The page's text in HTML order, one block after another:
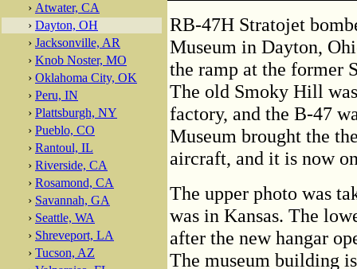
› Atwater, CA
› Dayton, OH
› Jacksonville, AR
› Knob Noster, MO
› Oklahoma City, OK
› Peru, IN
› Plattsburgh, NY
› Pueblo, CO
› Rantoul, IL
› Riverside, CA
› Rosamond, CA
› Savannah, GA
› Seattle, WA
› Shreveport, LA
› Tucson, AZ
RB-47H Stratojet
Museum in Dayton,
the ramp at the former
The old Smoky Hill
factory, and the B-47
Museum brought the
aircraft, and it is now
The upper photo was
was in Kansas. The
after the new hangar
The museum building